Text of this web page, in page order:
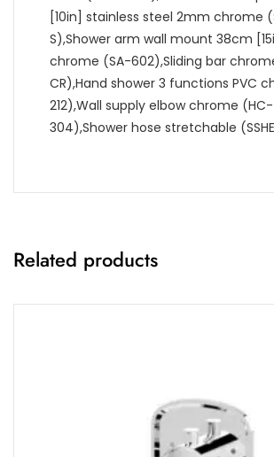
[10in] stainless steel 2mm chrome
S),Shower arm wall mount 38cm
chrome (SA-602),Sliding bar
CR),Hand shower 3 functions PVC
212),Wall supply elbow chrome (HC-
304),Shower hose stretchable
Related products